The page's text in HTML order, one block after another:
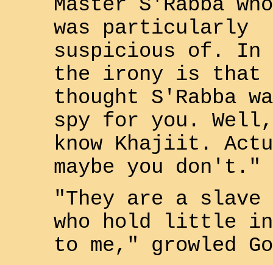
Master S'Rabba
was particularly
suspicious of.
the irony is that
thought S'Rabba
spy for you.
know Khajiit .
maybe you don't."
"They are a slave
who hold little
to me," growled